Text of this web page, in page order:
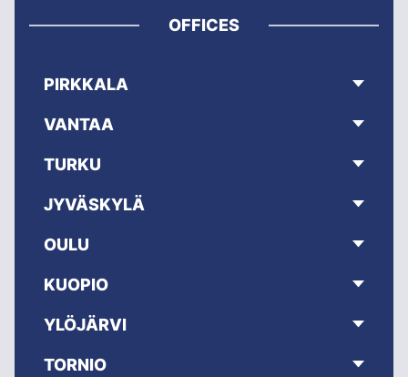
OFFICES
PIRKKALA
VANTAA
TURKU
JYVÄSKYLÄ
OULU
KUOPIO
YLÖJÄRVI
TORNIO